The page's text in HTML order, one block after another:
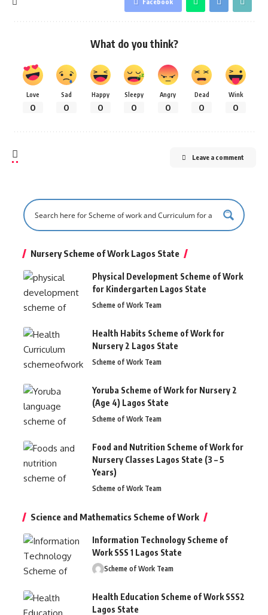
What do you think?
Love
0
Sad
0
Happy
0
Sleepy
0
Angry
0
Dead
0
Wink
0
Leave a comment
Nursery Scheme of Work Lagos State
Physical Development Scheme of Work
for Kindergarten Lagos State
Scheme of Work Team
Health Habits Scheme of Work for
Nursery 2 Lagos State
Scheme of Work Team
Yoruba Scheme of Work for Nursery 2
(Age 4) Lagos State
Scheme of Work Team
Food and Nutrition Scheme of Work for
Nursery Classes Lagos State (3 – 5
Years)
Scheme of Work Team
Science and Mathematics Scheme of Work
Information Technology Scheme of
Work SSS 1 Lagos State
Scheme of Work Team
Health Education Scheme of Work SSS2
Lagos State